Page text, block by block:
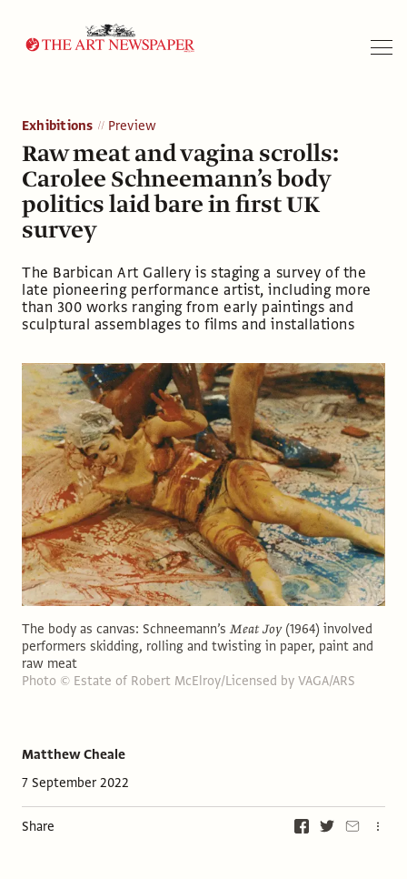
Exhibitions Preview
Raw meat and vagina scrolls:
Carolee Schneemann’s body
politics laid bare in first UK
survey
The Barbican Art Gallery is staging a survey of the
late pioneering performance artist, including more
than 300 works ranging from early paintings and
sculptural assemblages to films and installations
Matthew Cheale
7 September 2022
Share
The body as canvas: Schneemann’sMeat Joy(1964) involved
performers skidding, rolling and twisting in paper, paint and
raw meat
Photo © Estate of Robert McElroy/Licensed by VAGA/ARS